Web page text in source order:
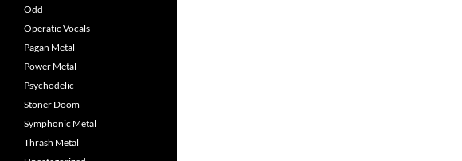
Odd
Operatic Vocals
Pagan Metal
Power Metal
Psychodelic
Stoner Doom
Symphonic Metal
Thrash Metal